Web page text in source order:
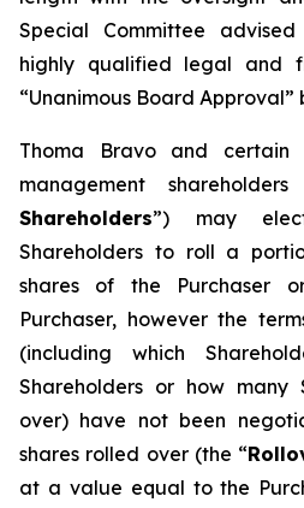
Special Committee
highly qualified legal and
“Unanimous Board Approval”
Thoma Bravo and certain
management
Shareholders”) may
Shareholders to roll a
shares of the Purchaser
Purchaser, however the
(including which
Shareholders or how many
over) have not been
shares rolled over (the “
at a value equal to the